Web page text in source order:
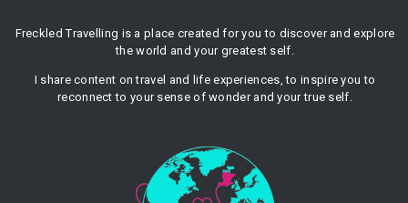
Freckled Travelling is a place created for you to discover and explore
the world and your greatest self.
I share content on travel and life experiences, to inspire you to
reconnect to your sense of wonder and your true self.